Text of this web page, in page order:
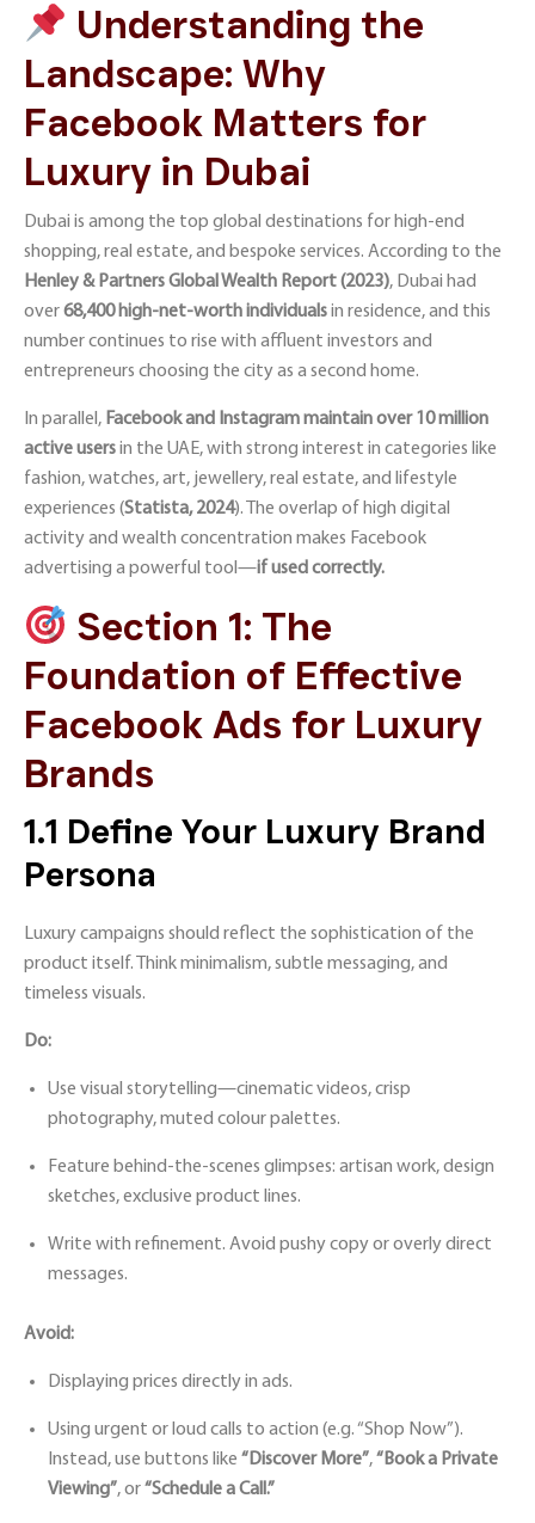
Understanding the
Landscape: Why
Facebook Matters for
Luxury in Dubai
Dubai is among the top global destinations for high-end
shopping, real estate, and bespoke services. According to the
Henley & Partners Global Wealth Report (2023), Dubai had
over68,400 high-net-worth individualsin residence, and this
number continues to rise with affluent investors and
entrepreneurs choosing the city as a second home.
In parallel, Facebook and Instagrammaintain over 10 million
active usersin the UAE, with strong interest in categories like
fashion, watches, art, jewellery, real estate, and lifestyle
experiences (Statista, 2024). The overlap of high digital
activity and wealth concentration makes Facebook
advertising a powerful tool—if used correctly.
Section 1: The
Foundation of Effective
Facebook Ads for Luxury
Brands
1.1 Define Your Luxury Brand
Persona
Luxury campaigns should reflect the sophistication of the
product itself. Think minimalism, subtle messaging, and
timeless visuals.
Do:
Use visual storytelling—cinematic videos, crisp
photography, muted colour palettes.
Feature behind-the-scenes glimpses: artisan work, design
sketches, exclusive product lines.
Write with refinement. Avoid pushy copy or overly direct
messages.
Avoid:
Displaying prices directly in ads.
Using urgent or loud calls to action (e.g. “Shop Now”).
Instead, use buttons like “Discover More”,“Book a Private
Viewing”, or“Schedule a Call.”